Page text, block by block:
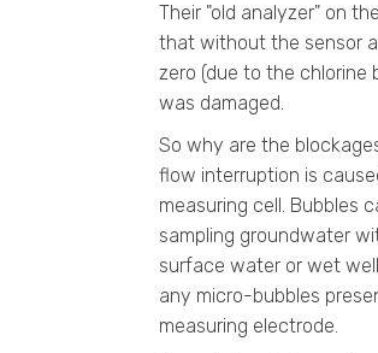
Their "old analyzer" on
that without the sensor
zero (due to the chlorine
was damaged.
So why are the
flow interruption is
measuring cell. Bubbles
sampling groundwater
surface water or wet
any micro-bubbles
measuring electrode.